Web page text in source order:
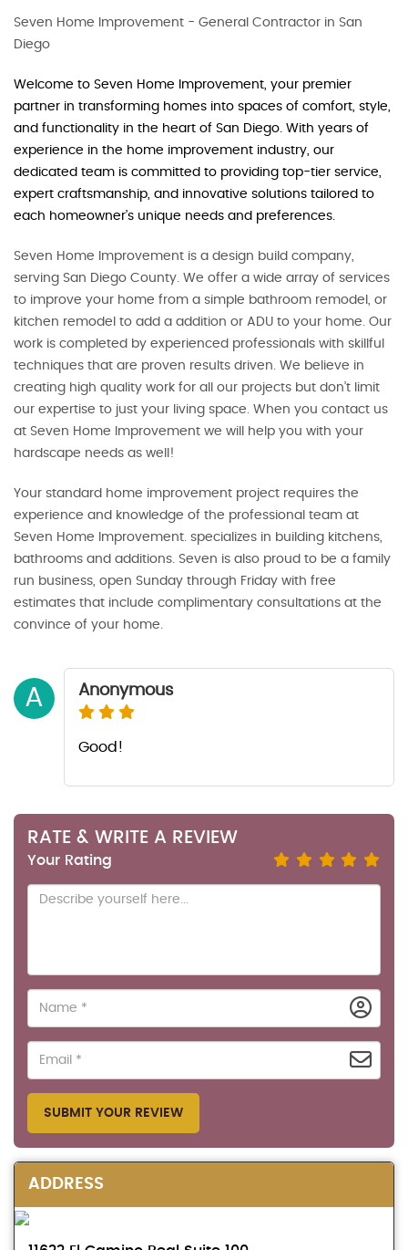
Seven Home Improvement - General Contractor in San
Diego
Welcome to Seven Home Improvement, your premier
partner in transforming homes into spaces of comfort, style,
and functionality in the heart of San Diego. With years of
experience in the home improvement industry, our
dedicated team is committed to providing top-tier service,
expert craftsmanship, and innovative solutions tailored to
each homeowner’s unique needs and preferences.
Seven Home Improvement is a design build company,
serving San Diego County. We offer a wide array of services
to improve your home from a simple bathroom remodel, or
kitchen remodel to add a addition or ADU to your home. Our
work is completed by experienced professionals with skillful
techniques that are proven results driven. We believe in
creating high quality work for all our projects but don’t limit
our expertise to just your living space. When you contact us
at Seven Home Improvement we will help you with your
hardscape needs as well!
Your standard home improvement project requires the
experience and knowledge of the professional team at
Seven Home Improvement. specializes in building kitchens,
bathrooms and additions. Seven is also proud to be a family
run business, open Sunday through Friday with free
estimates that include complimentary consultations at the
convince of your home.
A Anonymous
Good!
RATE & WRITE A REVIEW
Your Rating
SUBMIT YOUR REVIEW
ADDRESS